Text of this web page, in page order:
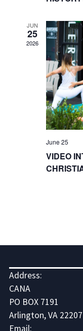
JUN
25
2026
June 25
VIDEO
Address:
CANA
PO BOX 7191
Arlington, VA 22207
Email: